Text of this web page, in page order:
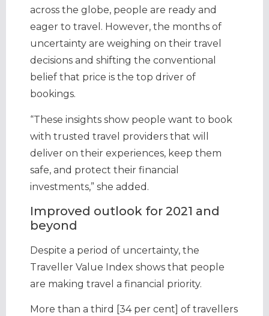
across the globe, people are ready and
eager to travel. However, the months of
uncertainty are weighing on their travel
decisions and shifting the conventional
belief that price is the top driver of
bookings.
“These insights show people want to book
with trusted travel providers that will
deliver on their experiences, keep them
safe, and protect their financial
investments,” she added.
Improved outlook for 2021 and
beyond
Despite a period of uncertainty, the
Traveller Value Index shows that people
are making travel a financial priority.
More than a third [34 per cent] of travellers